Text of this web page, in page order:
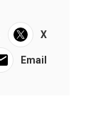
X
Email